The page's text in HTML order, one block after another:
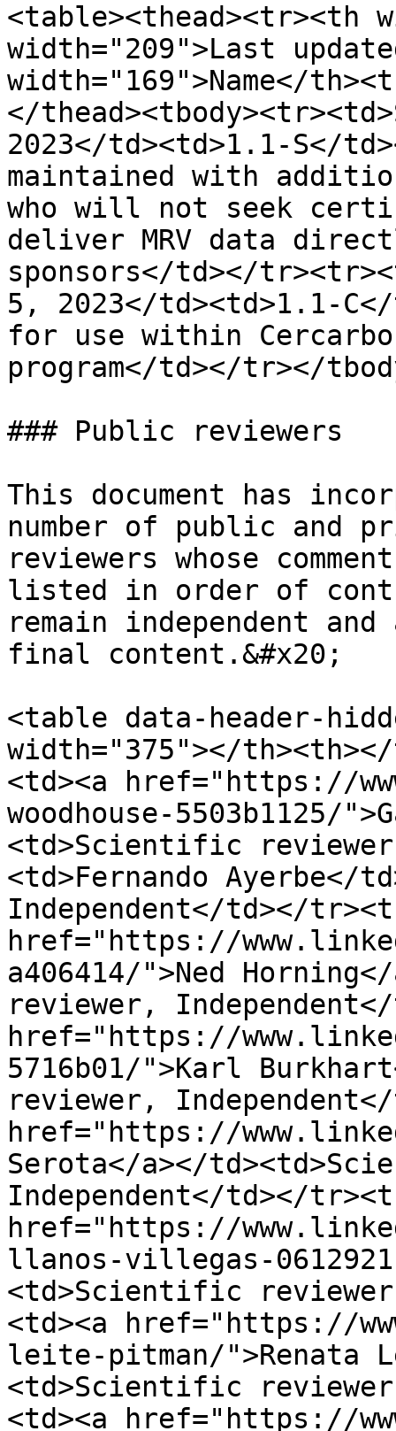
<table><thead><tr><th
width="209">Last
width="169">Name</
</
2023</td><td>1.1-S</
maintained with
who will not seek
deliver MRV data
sponsors</td></
5, 2023</td><td>1.1-C</
for use within
program</td></tr></
### Public reviewers
This document has
number of public and
reviewers whose
listed in order of
remain independent
final content.&#x20;
<table data-header-
width="375"></
<td><a href="https://
woodhouse-5503b1125/
<td>Scientific
<td>Fernando
Independent</td></
href="https://
a406414/">Ned
reviewer,
href="https://
5716b01/">Karl
reviewer,
href="https://
Serota</a></
Independent</td></
href="https://
llanos-villegas-
<td>Scientific
<td><a href="https://
leite-pitman/">Renata
<td>Scientific
<td><a href="https://